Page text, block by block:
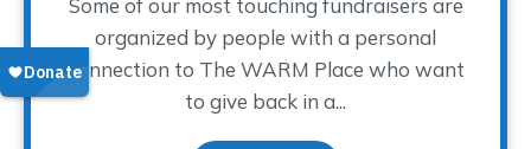
Some of our most touching fundraisers are
organized by people with a personal
connection to The WARM Place who want
to give back in a...